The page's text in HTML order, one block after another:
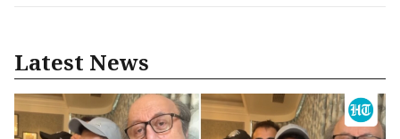
Latest News